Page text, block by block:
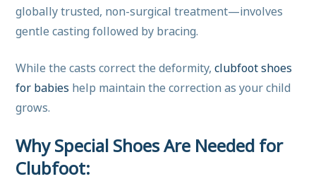
globally trusted, non-surgical treatment—involves
gentle casting followed by bracing.
While the casts correct the deformity,clubfoot shoes
for babies help maintain the correction as your child
grows.
Why Special Shoes Are Needed for
Clubfoot: